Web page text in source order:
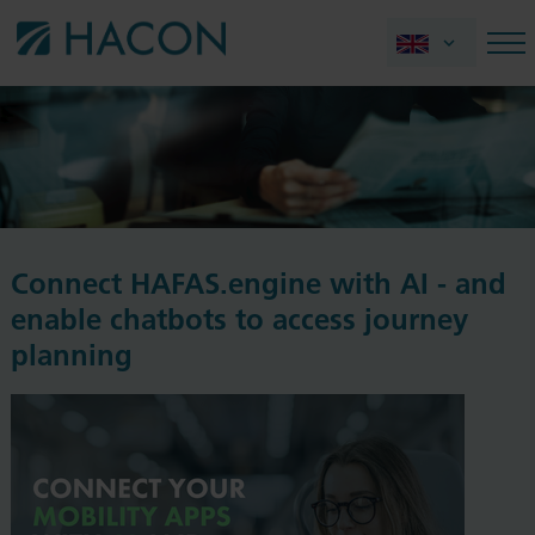
Connect HAFAS.engine with AI - and
enable chatbots to access journey
planning